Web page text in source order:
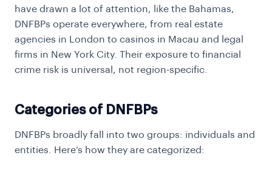
have drawn a lot of attention, like the Bahamas,
DNFBPs operate everywhere, from real estate
agencies in London to casinos in Macau and legal
firms in New York City. Their exposure to financial
crime risk is universal, not region-specific.
Categories of DNFBPs
DNFBPs broadly fall into two groups: individuals and
entities. Here’s how they are categorized: